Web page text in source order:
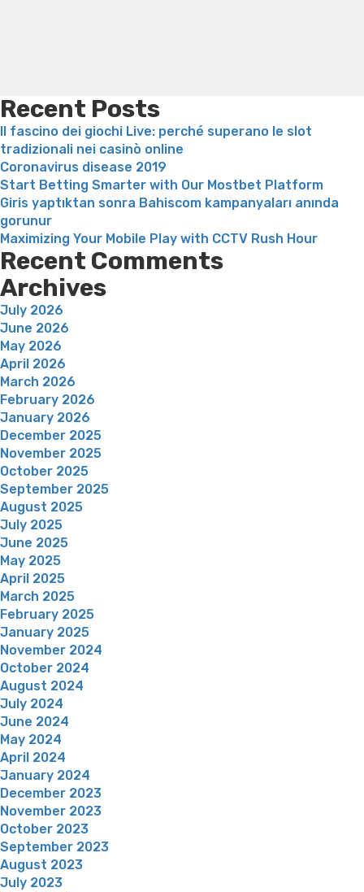
Recent Posts
Il fascino dei giochi Live: perché superano le slot
tradizionali nei casinò online
Coronavirus disease 2019
Start Betting Smarter with Our Mostbet Platform
Giris yaptıktan sonra Bahiscom kampanyaları anında
gorunur
Maximizing Your Mobile Play with CCTV Rush Hour
Recent Comments
Archives
July 2026
June 2026
May 2026
April 2026
March 2026
February 2026
January 2026
December 2025
November 2025
October 2025
September 2025
August 2025
July 2025
June 2025
May 2025
April 2025
March 2025
February 2025
January 2025
November 2024
October 2024
August 2024
July 2024
June 2024
May 2024
April 2024
January 2024
December 2023
November 2023
October 2023
September 2023
August 2023
July 2023